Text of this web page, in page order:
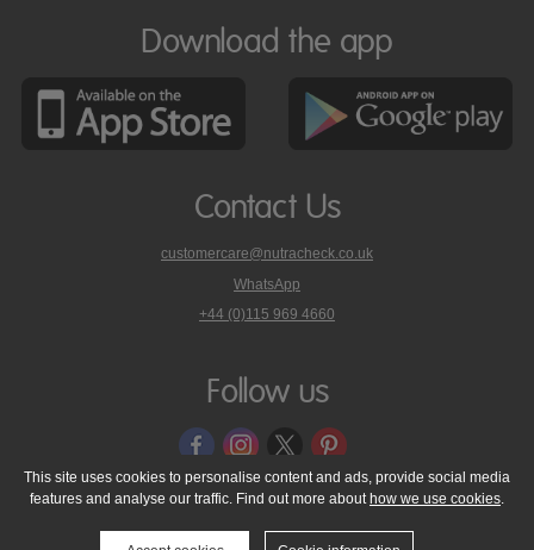
Download the app
Contact Us
customercare@nutracheck.co.uk
WhatsApp
phone
on
+44 (0)115 969 4660
Follow us
© 2005 - 2026 NutraTech Ltd About NutraTech Ltd
Privacy Policy
Cookie Policy
Accessibility Statement T & C's
Support
This site uses cookies to personalise content and ads, provide social media
features and analyse our traffic. Find out more about how we use cookies.